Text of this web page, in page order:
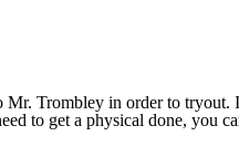
Trombley in order to
to get a physical done, you